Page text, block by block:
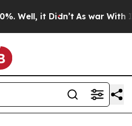
Well, it Didn’t As war With